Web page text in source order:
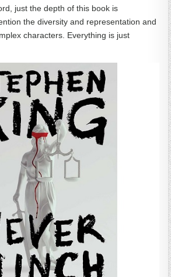
just the depth of this book is
the diversity and representation and
characters. Everything is just